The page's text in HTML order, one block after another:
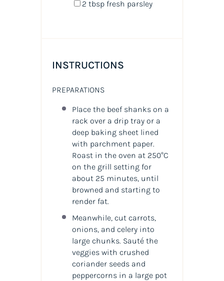
2 tbspfresh parsley
INSTRUCTIONS
PREPARATIONS
Place the beef shanks on a
rack over a drip tray or a
deep baking sheet lined
with parchment paper.
Roast in the oven at 250°C
on the grill setting for
about 25 minutes, until
browned and starting to
render fat.
Meanwhile, cut carrots,
onions, and celery into
large chunks. Sauté the
veggies with crushed
coriander seeds and
peppercorns in a large pot